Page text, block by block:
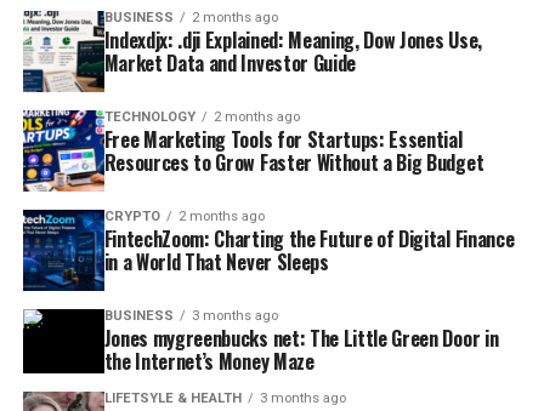
BUSINESS 2 months ago
Indexdjx: .dji Explained: Meaning, Dow Jones Use,
Market Data and Investor Guide
TECHNOLOGY 2 months ago
Free Marketing Tools for Startups: Essential
Resources to Grow Faster Without a Big Budget
CRYPTO 2 months ago
FintechZoom: Charting the Future of Digital Finance
in a World That Never Sleeps
BUSINESS 3 months ago
Jones mygreenbucks net: The Little Green Door in
the Internet’s Money Maze
LIFETSYLE & HEALTH 3 months ago